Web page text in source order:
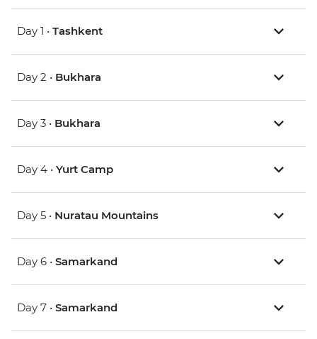
Day 1 • Tashkent
Day 2 • Bukhara
Day 3 • Bukhara
Day 4 • Yurt Camp
Day 5 • Nuratau Mountains
Day 6 • Samarkand
Day 7 • Samarkand